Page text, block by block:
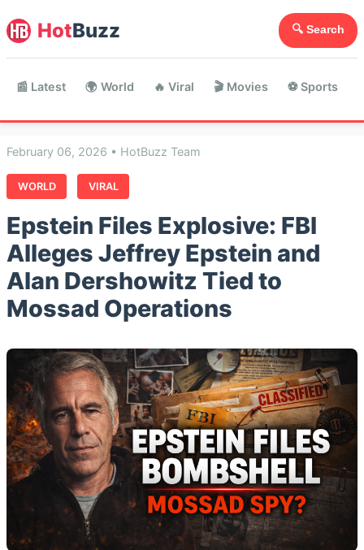
HotBuzz 🔍 Search
📰 Latest 🌍 World 🔥 Viral 🎬 Movies ⚽ Sports
February 06, 2026 • HotBuzz Team
WORLD VIRAL
Epstein Files Explosive: FBI
Alleges Jeffrey Epstein and
Alan Dershowitz Tied to
Mossad Operations